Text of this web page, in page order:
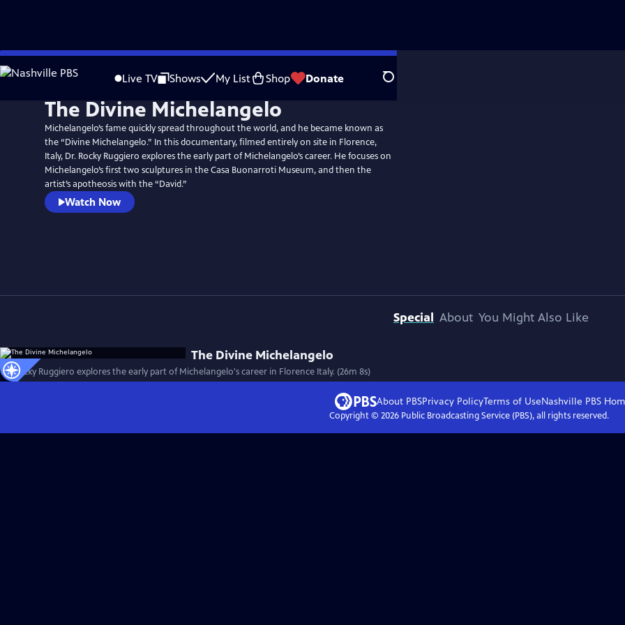
Skip
to
Live TV Shows My List Shop Donate Search
The Divine Michelangelo
Michelangelo’s fame quickly spread throughout the world, and he became known as
the “Divine Michelangelo.” In this documentary, filmed entirely on site in Florence,
Italy, Dr. Rocky Ruggiero explores the early part of Michelangelo’s career. He focuses on
Michelangelo’s first two sculptures in the Casa Buonarroti Museum, and then the
artist’s apotheosis with the “David.”
Watch Now
Special About You Might Also Like
The Divine Michelangelo
Dr. Rocky Ruggiero explores the early part of Michelangelo's career in Florence Italy. (26m 8s)
About PBSPrivacy PolicyTerms of UseNashville PBS
Copyright © 2026Public Broadcasting Service (PBS), all rights reserved.